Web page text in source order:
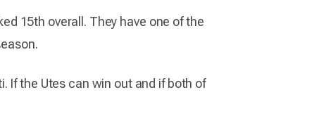
15th overall. They have one of the
If the Utes can win out and if both of